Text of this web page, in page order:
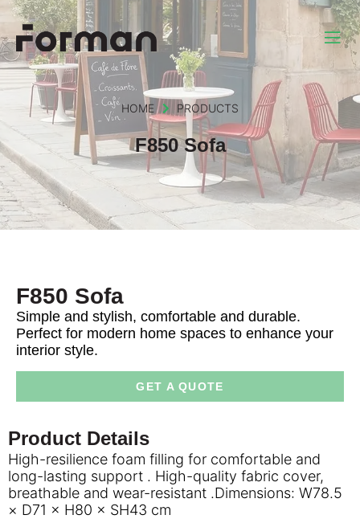
HOME PRODUCTS
F850 Sofa
F850 Sofa
Simple and stylish, comfortable and durable.
Perfect for modern home spaces to enhance your
interior style.
GET A QUOTE
Product Details
High-resilience foam filling for comfortable and
long-lasting support . High-quality fabric cover,
breathable and wear-resistant .Dimensions: W78.5
× D71 × H80 × SH43 cm